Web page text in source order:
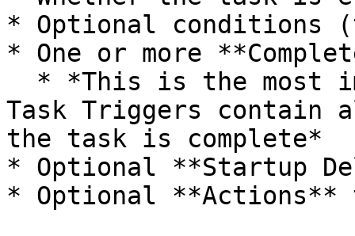
* Optional conditions
* One or more
Task Triggers
the task is complete*
* Optional **Startup
* Optional